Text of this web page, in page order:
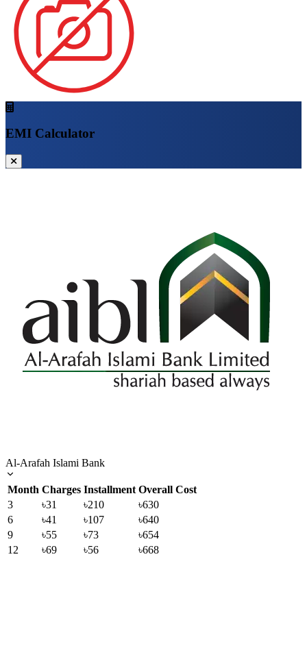
EMI Calculator
Al-Arafah Islami Bank
Month Charges Installment Overall Cost
3
৳31 ৳210
৳630
6
৳41 ৳107
৳640
9
৳55 ৳73
৳654
12
৳69 ৳56 ৳668